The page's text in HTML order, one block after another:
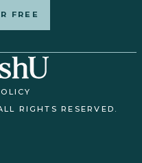
FREE
RIGHTS RESERVED.